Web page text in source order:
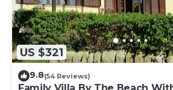
US $321
9.8(54 Reviews)